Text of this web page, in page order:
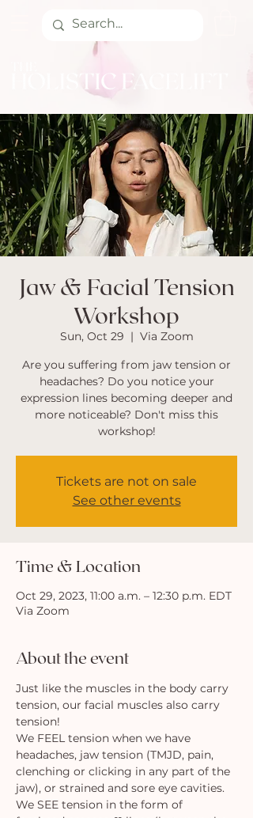
Jaw & Facial Tension
Workshop
Sun, Oct 29
  |
Via Zoom
Are you suffering from jaw tension or
headaches? Do you notice your
expression lines becoming deeper and
more noticeable? Don't miss this
workshop!
Tickets are not on sale
See other events
Time & Location
Oct 29, 2023, 11:00 a.m. – 12:30 p.m. EDT
Via Zoom
About the event
Just like the muscles in the body carry
tension, our facial muscles also carry
tension!
We FEEL tension when we have
headaches, jaw tension (TMJD, pain,
clenching or clicking in any part of the
jaw), or strained and sore eye cavities.
We SEE tension in the form of